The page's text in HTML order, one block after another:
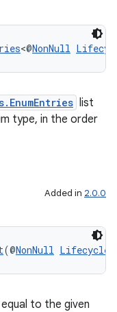
<@NonNull
list
type, in the order
Added in 2.0.0
(@NonNull
to the given